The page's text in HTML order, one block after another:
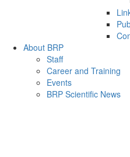
About BRP
Staff
Career and Training
Events
BRP Scientific News